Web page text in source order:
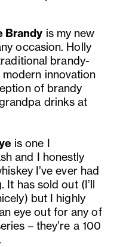
Brandy is my new
occasion. Holly
brandy-
innovation
of brandy
drinks at
is one I
and I honestly
I’ve ever had
It has sold out (I’ll
but I highly
eye out for any of
– they’re a 100